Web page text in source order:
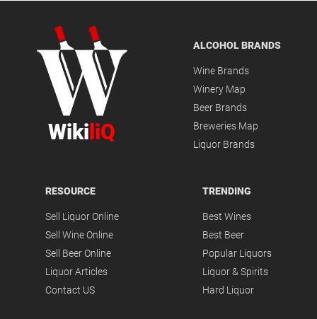
Wiki liQ
ALCOHOL BRANDS
Wine Brands
Winery Map
Beer Brands
Breweries Map
Liquor Brands
RESOURCE
Sell Liquor Online
Sell Wine Online
Sell Beer Online
Liquor Articles
Contact US
TRENDING
Best Wines
Best Beer
Popular Liquors
Liquor & Spirits
Hard Liquor